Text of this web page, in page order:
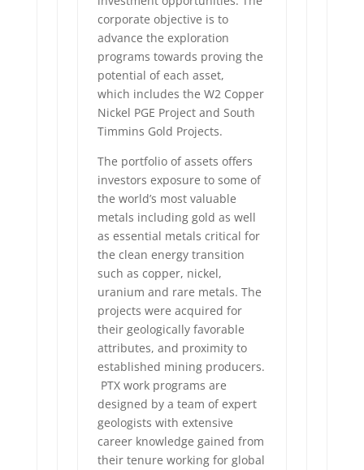
corporate objective is to
advance the exploration
programs towards proving the
potential of each asset,
which includes the W2 Copper
Nickel PGE Project and South
Timmins Gold Projects.
The portfolio of assets offers
investors exposure to some of
the world’s most valuable
metals including gold as well
as essential metals critical for
the clean energy transition
such as copper, nickel,
uranium and rare metals. The
projects were acquired for
their geologically favorable
attributes, and proximity to
established mining producers.
PTX work programs are
designed by a team of expert
geologists with extensive
career knowledge gained from
their tenure working for global